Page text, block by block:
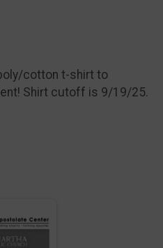
cotton t-shirt to
Shirt cutoff is 9/19/25.